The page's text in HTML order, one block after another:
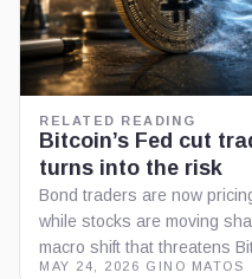
RELATED READING
Bitcoin’s Fed cut
turns into the risk
Bond traders are now
while stocks are moving
macro shift that threatens
MAY 24, 2026 GINO MATOS